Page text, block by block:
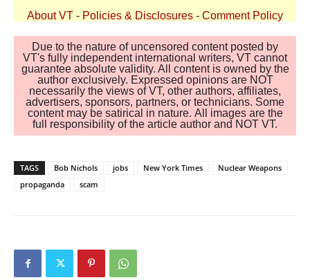
About VT - Policies & Disclosures - Comment Policy
Due to the nature of uncensored content posted by
VT's fully independent international writers, VT cannot
guarantee absolute validity. All content is owned by the
author exclusively. Expressed opinions are NOT
necessarily the views of VT, other authors, affiliates,
advertisers, sponsors, partners, or technicians. Some
content may be satirical in nature. All images are the
full responsibility of the article author and NOT VT.
TAGS Bob Nichols jobs New York Times
Nuclear Weapons
propaganda
scam